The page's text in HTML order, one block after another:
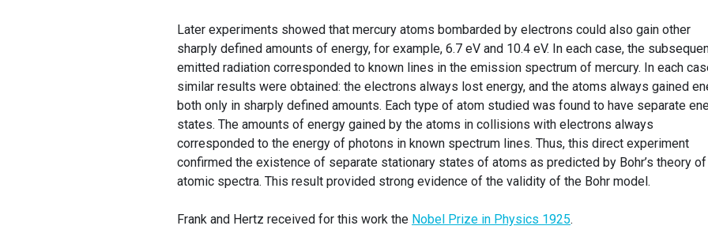
Later experiments showed that mercury atoms bombarded by electrons could also gain other
sharply defined amounts of energy, for example, 6.7 eV and 10.4 eV. In each case, the
emitted radiation corresponded to known lines in the emission spectrum of mercury. In each
similar results were obtained: the electrons always lost energy, and the atoms always gained
both only in sharply defined amounts. Each type of atom studied was found to have separate
states. The amounts of energy gained by the atoms in collisions with electrons always
corresponded to the energy of photons in known spectrum lines. Thus, this direct experiment
confirmed the existence of separate stationary states of atoms as predicted by Bohr’s theory of
atomic spectra. This result provided strong evidence of the validity of the Bohr model.
Frank and Hertz received for this work the Nobel Prize in Physics 1925.